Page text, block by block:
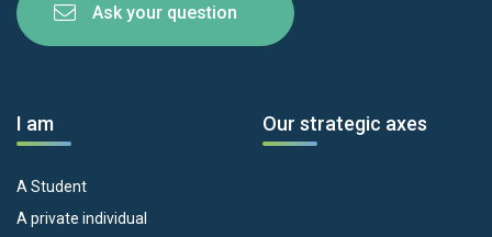
Ask your question
I am
A Student
A private individual
Our strategic axes